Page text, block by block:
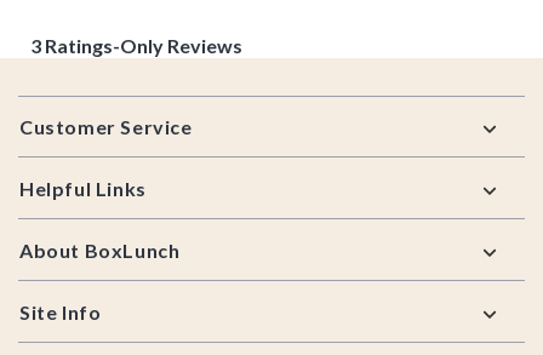
Footer
Customer Service
Helpful Links
About BoxLunch
Site Info